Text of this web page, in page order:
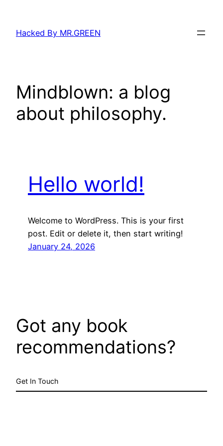
content
Hacked By MR.GREEN
Mindblown: a blog
about philosophy.
Hello world!
Welcome to WordPress. This is your first
post. Edit or delete it, then start writing!
January 24, 2026
Got any book
recommendations?
Get In Touch